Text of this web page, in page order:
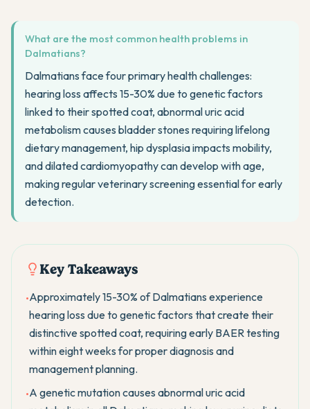
What are the most common health problems in
Dalmatians?
Dalmatians face four primary health challenges:
hearing loss affects 15-30% due to genetic factors
linked to their spotted coat, abnormal uric acid
metabolism causes bladder stones requiring lifelong
dietary management, hip dysplasia impacts mobility,
and dilated cardiomyopathy can develop with age,
making regular veterinary screening essential for early
detection.
Key Takeaways
•Approximately 15-30% of Dalmatians experience
hearing loss due to genetic factors that create their
distinctive spotted coat, requiring early BAER testing
within eight weeks for proper diagnosis and
management planning.
•A genetic mutation causes abnormal uric acid